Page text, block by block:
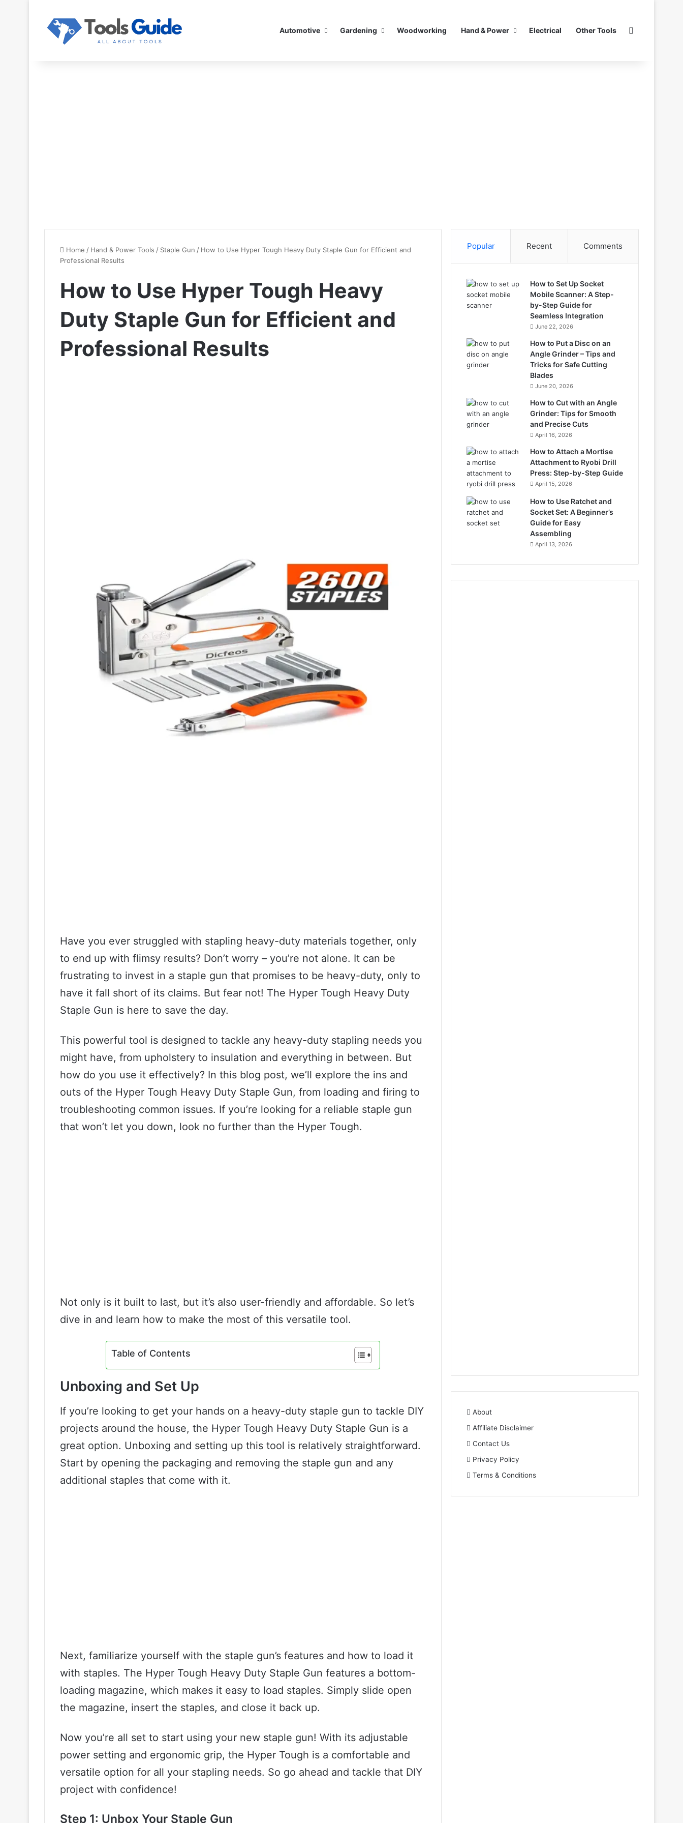
Automotive Gardening Woodworking Hand & Power Electrical Other Tools
Home / Hand & Power Tools / Staple Gun / How to Use Hyper Tough Heavy Duty Staple Gun for Efficient and
Professional Results
How to Use Hyper Tough Heavy
Duty Staple Gun for Efficient and
Professional Results
Have you ever struggled with stapling heavy-duty materials together, only
to end up with flimsy results? Don’t worry – you’re not alone. It can be
frustrating to invest in a staple gun that promises to be heavy-duty, only to
have it fall short of its claims. But fear not! The Hyper Tough Heavy Duty
Staple Gun is here to save the day.
This powerful tool is designed to tackle any heavy-duty stapling needs you
might have, from upholstery to insulation and everything in between. But
how do you use it effectively? In this blog post, we’ll explore the ins and
outs of the Hyper Tough Heavy Duty Staple Gun, from loading and firing to
troubleshooting common issues. If you’re looking for a reliable staple gun
that won’t let you down, look no further than the Hyper Tough.
Not only is it built to last, but it’s also user-friendly and affordable. So let’s
dive in and learn how to make the most of this versatile tool.
Table of Contents
Unboxing and Set Up
If you’re looking to get your hands on a heavy-duty staple gun to tackle DIY
projects around the house, the Hyper Tough Heavy Duty Staple Gun is a
great option. Unboxing and setting up this tool is relatively straightforward.
Start by opening the packaging and removing the staple gun and any
additional staples that come with it.
Next, familiarize yourself with the staple gun’s features and how to load it
with staples. The Hyper Tough Heavy Duty Staple Gun features a bottom-
loading magazine, which makes it easy to load staples. Simply slide open
the magazine, insert the staples, and close it back up.
Now you’re all set to start using your new staple gun! With its adjustable
power setting and ergonomic grip, the Hyper Tough is a comfortable and
versatile option for all your stapling needs. So go ahead and tackle that DIY
project with confidence!
Step 1: Unbox Your Staple Gun
Popular Recent Comments
How to Set Up Socket
Mobile Scanner: A Step-
by-Step Guide for
Seamless Integration
June 22, 2026
How to Put a Disc on an
Angle Grinder – Tips and
Tricks for Safe Cutting
Blades
June 20, 2026
How to Cut with an Angle
Grinder: Tips for Smooth
and Precise Cuts
April 16, 2026
How to Attach a Mortise
Attachment to Ryobi Drill
Press: Step-by-Step Guide
April 15, 2026
How to Use Ratchet and
Socket Set: A Beginner’s
Guide for Easy
Assembling
April 13, 2026
About
Affiliate Disclaimer
Contact Us
Privacy Policy
Terms & Conditions